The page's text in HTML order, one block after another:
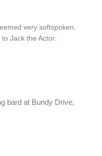
very softspoken,
Jack the Actor:
bard at Bundy Drive,